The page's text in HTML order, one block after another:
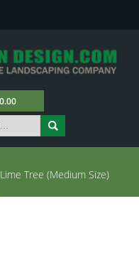
Tree (Medium Size)